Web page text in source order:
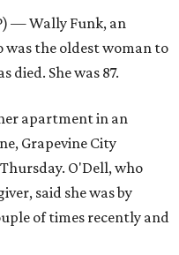
— Wally Funk, an
was the oldest woman to
died. She was 87.
apartment in an
Grapevine City
O'Dell, who
said she was by
of times recently and